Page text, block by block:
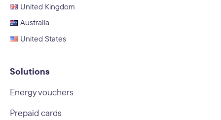
United Kingdom
Australia
United States
Solutions
Energy vouchers
Prepaid cards